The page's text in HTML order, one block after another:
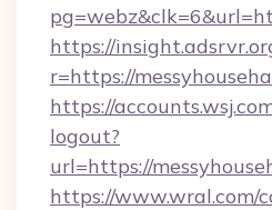
https://
r=https://
https://
logout?
url=https://
https://www.wral.com/